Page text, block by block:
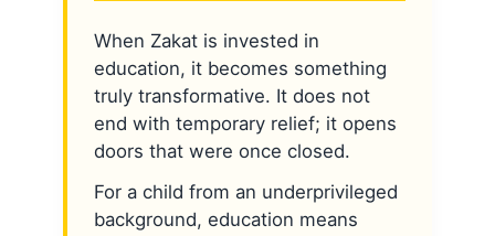
When Zakat is invested in
education, it becomes something
truly transformative. It does not
end with temporary relief; it opens
doors that were once closed.
For a child from an underprivileged
background, education means